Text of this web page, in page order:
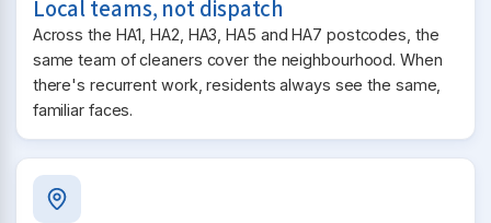
Local teams, not dispatch
Across the HA1, HA2, HA3, HA5 and HA7 postcodes, the
same team of cleaners cover the neighbourhood. When
there's recurrent work, residents always see the same,
familiar faces.